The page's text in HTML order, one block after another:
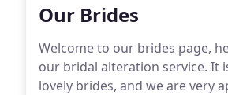
Our Brides
Welcome to our brides page,
our bridal alteration service. It
lovely brides, and we are very